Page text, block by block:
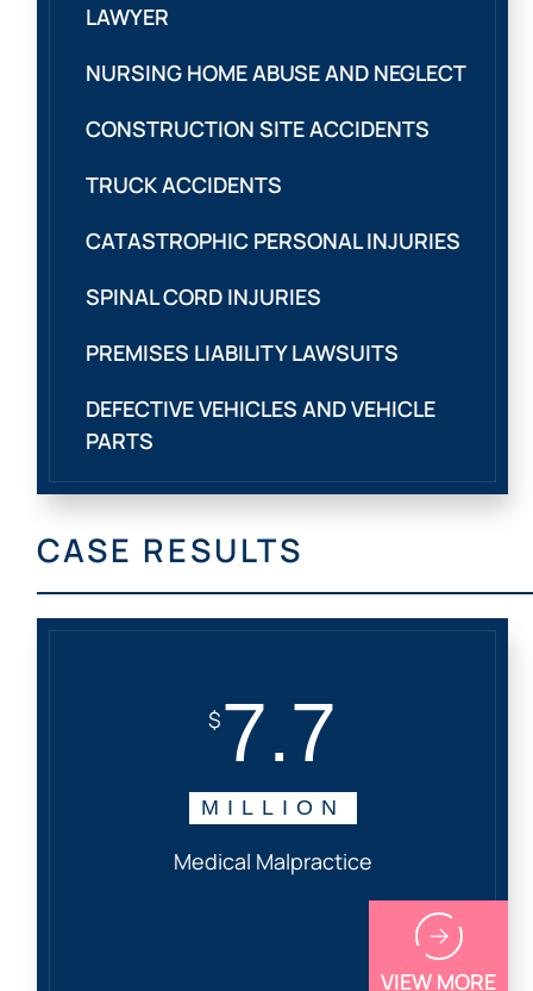
LAWYER
NURSING HOME ABUSE AND NEGLECT
CONSTRUCTION SITE ACCIDENTS
TRUCK ACCIDENTS
CATASTROPHIC PERSONAL INJURIES
SPINAL CORD INJURIES
PREMISES LIABILITY LAWSUITS
DEFECTIVE VEHICLES AND VEHICLE
PARTS
CASE RESULTS
$7.7
MILLION
Medical Malpractice
VIEW MORE